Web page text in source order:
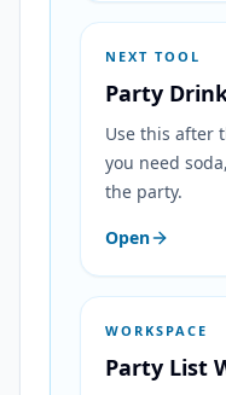
NEXT TOOL
Party
Use this after
you need
the party.
Open
WORKSPACE
Party List